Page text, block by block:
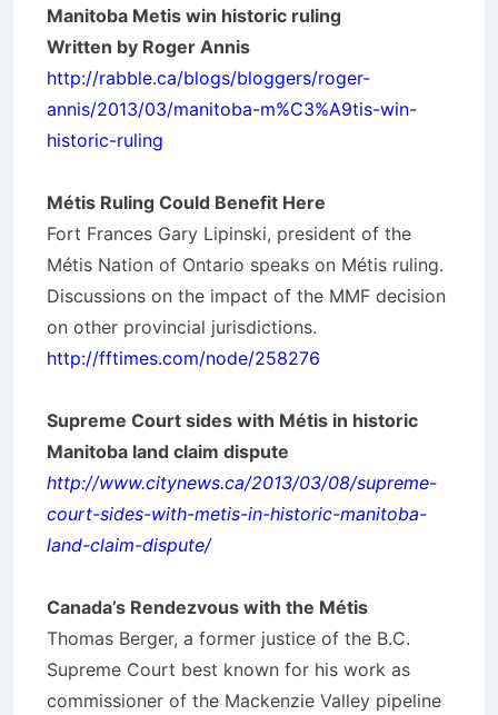
Manitoba Metis win historic ruling
Written by Roger Annis
http://rabble.ca/blogs/bloggers/roger-
annis/2013/03/manitoba-m%C3%A9tis-win-
historic-ruling
Métis Ruling Could Benefit Here
Fort Frances Gary Lipinski, president of the
Métis Nation of Ontario speaks on Métis ruling.
Discussions on the impact of the MMF decision
on other provincial jurisdictions.
http://fftimes.com/node/258276
Supreme Court sides with Métis in historic
Manitoba land claim dispute
http://www.citynews.ca/2013/03/08/supreme-
court-sides-with-metis-in-historic-manitoba-
land-claim-dispute/
Canada’s Rendezvous with the Métis
Thomas Berger, a former justice of the B.C.
Supreme Court best known for his work as
commissioner of the Mackenzie Valley pipeline